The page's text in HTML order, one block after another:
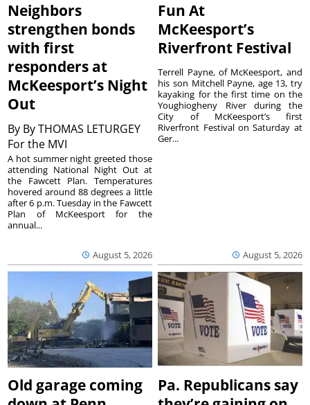
Neighbors
strengthen bonds
with first
responders at
McKeesport’s Night
Out
By By THOMAS LETURGEY
For the MVI
August 5, 2026
A hot summer night greeted those
attending National Night Out at
the Fawcett Plan. Temperatures
hovered around 88 degrees a little
after 6 p.m. Tuesday in the Fawcett
Plan of McKeesport for the
annual...
Fun At
McKeesport’s
Riverfront Festival
August 5, 2026
Terrell Payne, of McKeesport, and
his son Mitchell Payne, age 13, try
kayaking for the first time on the
Youghiogheny River during the
City of McKeesport’s first
Riverfront Festival on Saturday at
Ger...
Old garage coming
Pa. Republicans say